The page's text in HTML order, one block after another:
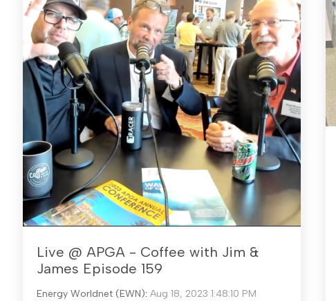
Live @ APGA - Coffee with Jim &
James Episode 159
Energy Worldnet (EWN): Aug 18, 2023 1:48:10 PM